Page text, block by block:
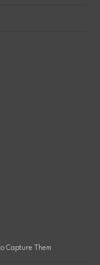
Capture Them